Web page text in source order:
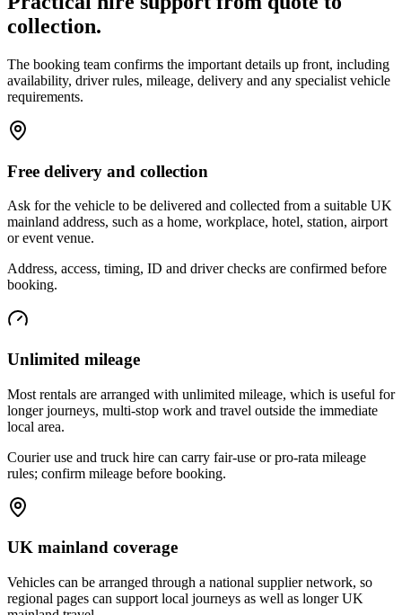
collection.
The booking team confirms the important details up front, including
availability, driver rules, mileage, delivery and any specialist vehicle
requirements.
Free delivery and collection
Ask for the vehicle to be delivered and collected from a suitable UK
mainland address, such as a home, workplace, hotel, station, airport
or event venue.
Address, access, timing, ID and driver checks are confirmed before
booking.
Unlimited mileage
Most rentals are arranged with unlimited mileage, which is useful for
longer journeys, multi-stop work and travel outside the immediate
local area.
Courier use and truck hire can carry fair-use or pro-rata mileage
rules; confirm mileage before booking.
UK mainland coverage
Vehicles can be arranged through a national supplier network, so
regional pages can support local journeys as well as longer UK